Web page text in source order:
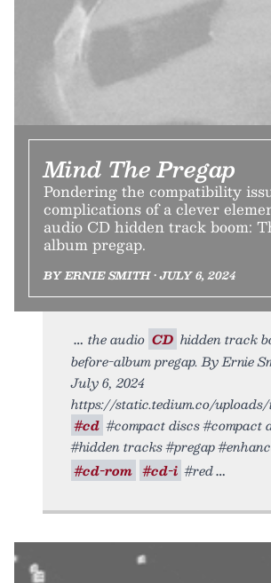
Mind The Pregap
Pondering the compatibility
complications of a clever
audio CD hidden track boom:
album pregap.
BY ERNIE SMITH • JULY 6, 2024
the audio CD hidden track
before-album pregap. By Ernie
July 6, 2024
https://static.tedium.co/uploads/
#cd #compact discs #compact
#hidden tracks #pregap
#cd-rom #cd-i #red